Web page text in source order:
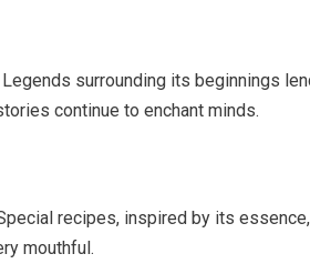
surrounding its beginnings
continue to enchant minds.
recipes, inspired by its
mouthful.